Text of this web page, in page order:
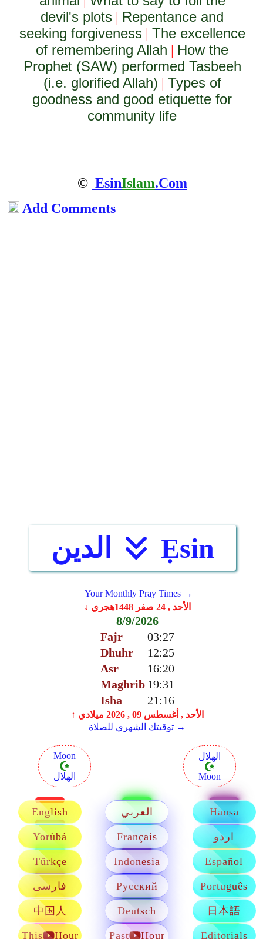
devil's plots | Repentance and
seeking forgiveness| The excellence
of remembering Allah | How the
Prophet (SAW) performed Tasbeeh
(i.e. glorified Allah) | Types of
goodness and good etiquette for
community life
© EsinIslam.Com
Add Comments
Ẹsin